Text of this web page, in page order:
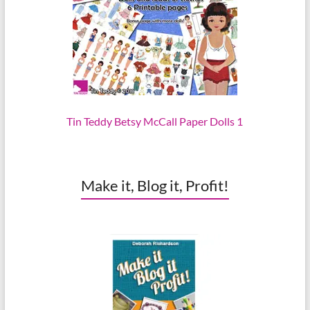
Tin Teddy Betsy McCall Paper Dolls 1
Make it, Blog it, Profit!